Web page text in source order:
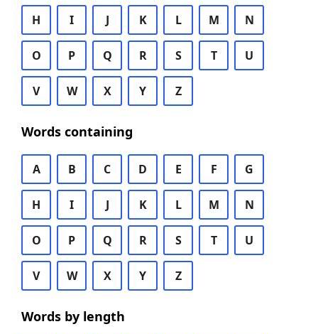
H I J K L M N
O P Q R S T U
V W X Y Z
Words containing
A B C D E F G
H I J K L M N
O P Q R S T U
V W X Y Z
Words by length